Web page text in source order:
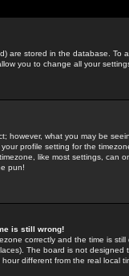
are stored in the database. To
you to change all your
however, what you may be
profile setting for the
like most settings, can
pun!
is still wrong!
correctly and the time is
The board is not
different from the real local